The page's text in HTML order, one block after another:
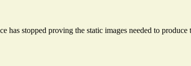
has stopped proving the static images needed to